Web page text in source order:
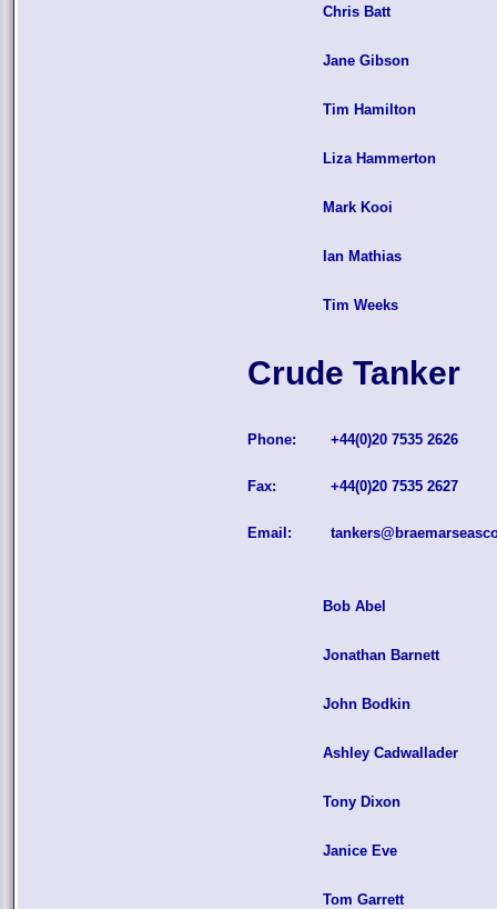
Chris Batt
Jane Gibson
Tim Hamilton
Liza Hammerton
Mark Kooi
Ian Mathias
Tim Weeks
Crude Tanker
Phone: +44(0)20 7535 2626
Fax: +44(0)20 7535 2627
Email:
Bob Abel
Jonathan Barnett
John Bodkin
Ashley Cadwallader
Tony Dixon
Janice Eve
Tom Garrett